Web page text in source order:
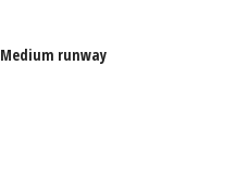
Medium runway